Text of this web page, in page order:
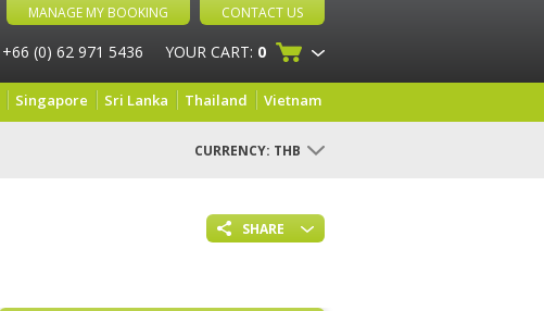
MANAGE MY BOOKING CONTACT US
+66 (0) 62 971 5436 YOUR CART: 0
Singapore Sri Lanka Thailand Vietnam
CURRENCY: THB
SHARE